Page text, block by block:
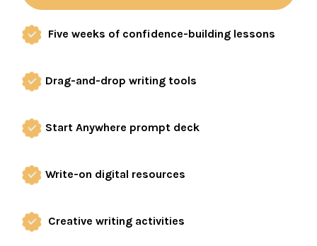
Five weeks of confidence-building lessons
Drag-and-drop writing tools
Start Anywhere prompt deck
Write-on digital resources
Creative writing activities